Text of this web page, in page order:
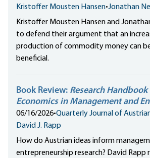
Kristoffer Mousten Hansen•Jonathan
Kristoffer Mousten Hansen and
to defend their argument that an
production of commodity money can
beneficial.
Book Review: Research
Economics in Management and
06/16/2026•Quarterly Journal of
David J. Rapp
How do Austrian ideas inform
entrepreneurship research? David Rapp